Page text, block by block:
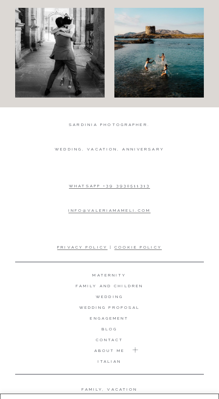
Engagement
Blog
Contact
About
SARDINIA PHOTOGRAPHER.
WEDDING, VACATION, ANNIVERSARY
WHATSAPP +39 3930511313
INFO@VALERIAMAMELI.COM
PRIVACY POLICY |COOKIE POLICY
MATERNITY
FAMILY AND CHILDREN
WEDDING
WEDDING PROPOSAL
ENGAGEMENT
BLOG
CONTACT
ABOUT ME
ITALIAN
FAMILY, VACATION